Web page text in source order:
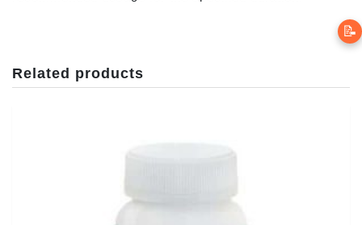
📝
Related products